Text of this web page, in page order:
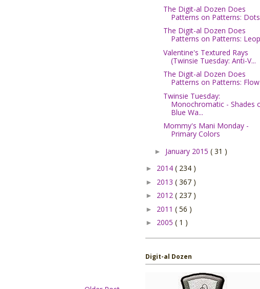
The Digit-al Dozen Does
Patterns on Patterns:
The Digit-al Dozen Does
Patterns on Patterns:
Valentine's Textured Rays
(Twinsie Tuesday: Anti-V...
The Digit-al Dozen Does
Patterns on Patterns:
Twinsie Tuesday:
Monochromatic - Shades
Blue Wa...
Mommy's Mani Monday -
Primary Colors
► January 2015 ( 31 )
► 2014 ( 234 )
► 2013 ( 367 )
► 2012 ( 237 )
► 2011 ( 56 )
► 2005 ( 1 )
Digit-al Dozen